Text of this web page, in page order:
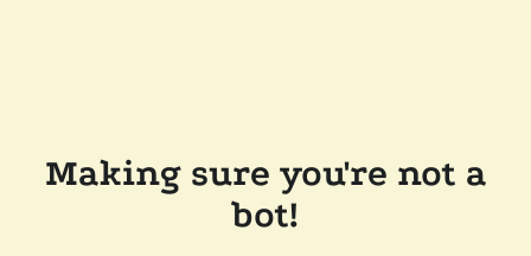
Making sure you're not a
bot!